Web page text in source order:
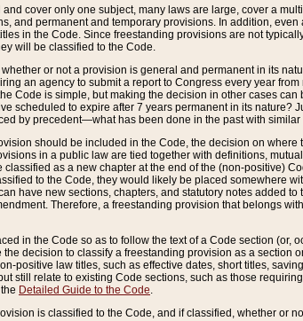
cover only one subject, many laws are large, cover a
and permanent and temporary provisions. In addition,
in the Code. Since freestanding provisions are not
will be classified to the Code.
or not a provision is general and permanent in its
an agency to submit a report to Congress every year
Code is simple, but making the decision in other cases
scheduled to expire after 7 years permanent in its nature?
by precedent—what has been done in the past with similar
should be included in the Code, the decision on
in a public law are tied together with definitions,
as a new chapter at the end of the (non-positive)
to the Code, they would likely be placed somewhere
have new sections, chapters, and statutory notes added
Therefore, a freestanding provision that belongs
in the Code so as to follow the text of a Code section (or,
decision to classify a freestanding provision as a
positive law titles, such as effective dates, short titles,
still relate to existing Code sections, such as those
Detailed Guide to the Code.
is classified to the Code, and if classified, whether or